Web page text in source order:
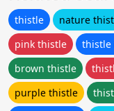
thistle nature
pink thistle
thistle
brown thistle
purple thistle